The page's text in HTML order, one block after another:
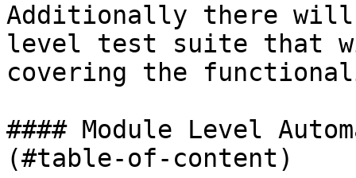
Additionally there will
level test suite that
covering the
#### Module Level
(#table-of-content)